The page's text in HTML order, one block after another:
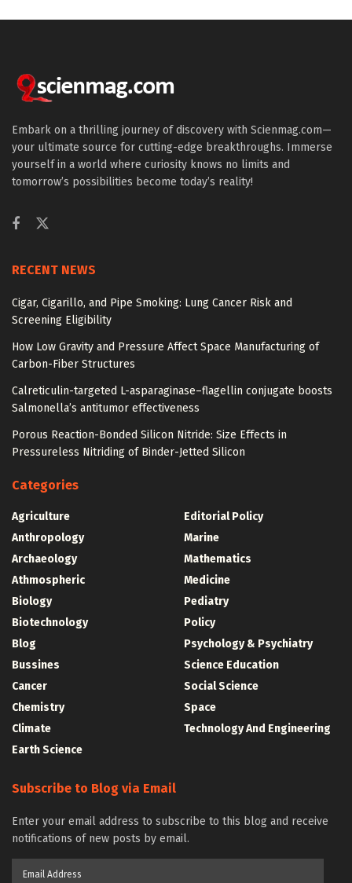
Embark on a thrilling journey of discovery with Scienmag.com—
your ultimate source for cutting-edge breakthroughs. Immerse
yourself in a world where curiosity knows no limits and
tomorrow’s possibilities become today’s reality!
RECENT NEWS
Cigar, Cigarillo, and Pipe Smoking: Lung Cancer Risk and
Screening Eligibility
How Low Gravity and Pressure Affect Space Manufacturing of
Carbon-Fiber Structures
Calreticulin-targeted L-asparaginase–flagellin conjugate boosts
Salmonella’s antitumor effectiveness
Porous Reaction-Bonded Silicon Nitride: Size Effects in
Pressureless Nitriding of Binder-Jetted Silicon
Categories
Agriculture
Anthropology
Archaeology
Athmospheric
Biology
Biotechnology
Blog
Bussines
Cancer
Chemistry
Climate
Earth Science
Editorial Policy
Marine
Mathematics
Medicine
Pediatry
Policy
Psychology & Psychiatry
Science Education
Social Science
Space
Technology And Engineering
Subscribe to Blog via Email
Enter your email address to subscribe to this blog and receive
notifications of new posts by email.